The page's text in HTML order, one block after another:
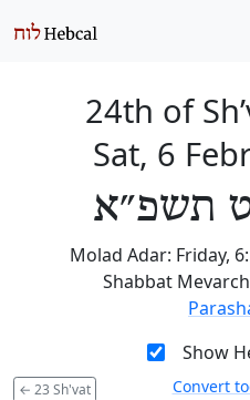
24th of
Sat, 6
תשפ״א
Molad Adar: Friday,
Shabbat
Show
← 23 Sh'vat Convert